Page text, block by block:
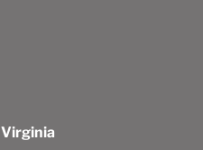
Virginia